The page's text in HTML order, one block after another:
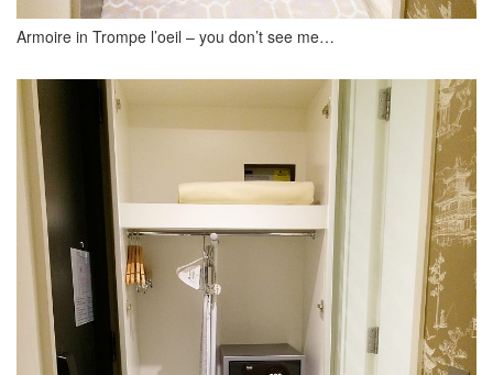
Armoire in Trompe l’oeil – you don’t see me…